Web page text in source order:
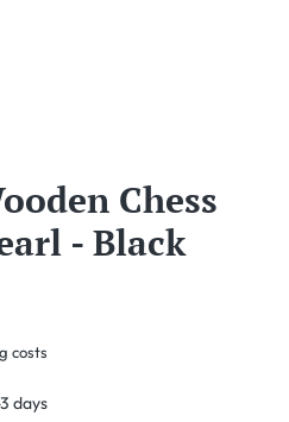
Chess
- Black
costs
days